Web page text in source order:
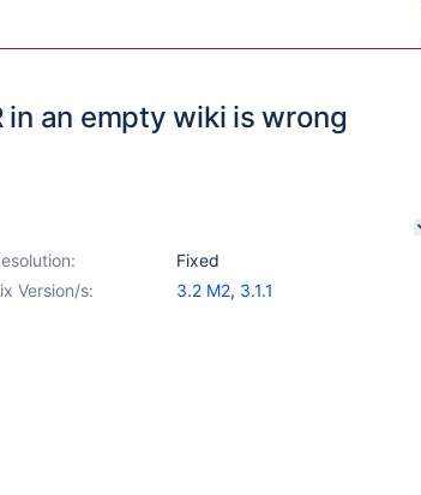
an empty wiki is wrong
Fixed
Version/s: 3.2 M2, 3.1.1